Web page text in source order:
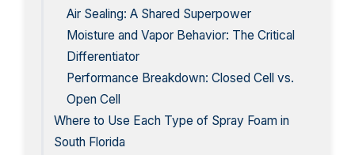
Air Sealing: A Shared Superpower
Moisture and Vapor Behavior: The Critical
Differentiator
Performance Breakdown: Closed Cell vs.
Open Cell
Where to Use Each Type of Spray Foam in
South Florida